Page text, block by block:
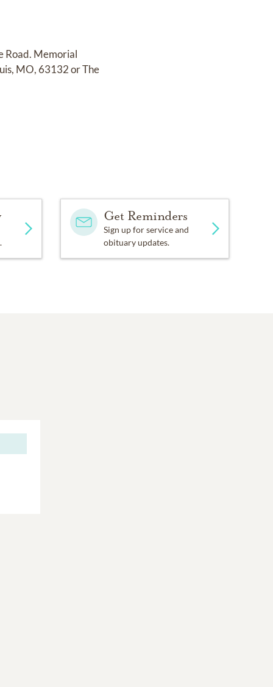
Road. Memorial
MO, 63132 or The
Get Reminders
Sign up for service and
obituary updates.